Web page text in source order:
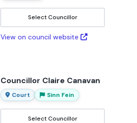
Select Councillor
View on council website
Councillor Claire Canavan
Court Sinn Fein
Select Councillor